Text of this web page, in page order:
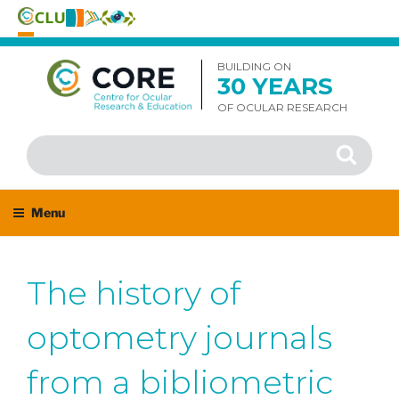
Skip
content
BUILDING ON
30 YEARS
OF OCULAR RESEARCH
Search
for:
Search
Menu
The history of
optometry journals
from a bibliometric